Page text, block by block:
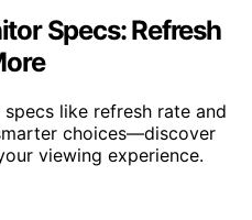
Specs: Refresh
like refresh rate and
choices—discover
viewing experience.